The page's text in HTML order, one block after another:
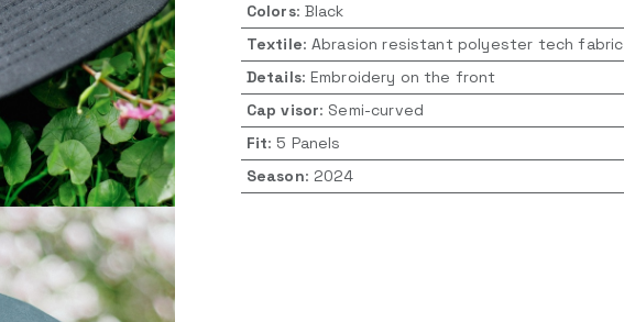
Colors: Black
Textile: Abrasion resistant polyester tech fabric
Details: Embroidery on the front
Cap visor: Semi-curved
Fit:5 Panels
Season: 2024